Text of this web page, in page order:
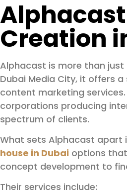
Creation
Alphacast is more than
Dubai Media City, it offers
content marketing
corporations producing
spectrum of clients.
What sets Alphacast apart
house in Dubai options
concept development to
Their services include: